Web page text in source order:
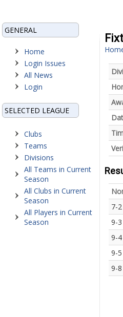
GENERAL
Home
Login Issues
All News
Login
SELECTED LEAGUE
Clubs
Teams
Divisions
All Teams in Current
Season
All Clubs in Current
Season
All Players in Current
Season
7-2
9-3
9-4
9-5
9-8